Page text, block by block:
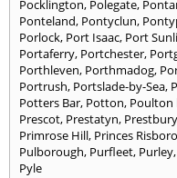
Pocklington, Polegate,
Ponteland, Pontyclun,
Porlock, Port Isaac, Port
Portaferry, Portchester,
Porthleven, Porthmadog,
Portrush, Portslade-by-Sea,
Potters Bar, Potton, Poulton
Prescot, Prestatyn, Prestbury
Primrose Hill, Princes
Pulborough, Purfleet, Purley,
Pyle